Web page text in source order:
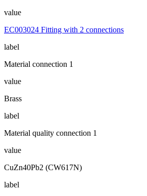
value
EC003024 Fitting with 2 connections
label
Material connection 1
value
Brass
label
Material quality connection 1
value
CuZn40Pb2 (CW617N)
label